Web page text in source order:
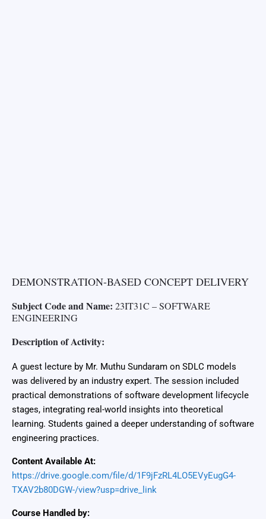
DEMONSTRATION-BASED CONCEPT DELIVERY
Subject Code and Name: 23IT31C – SOFTWARE
ENGINEERING
Description of Activity:
A guest lecture by Mr. Muthu Sundaram on SDLC models
was delivered by an industry expert. The session included
practical demonstrations of software development lifecycle
stages, integrating real-world insights into theoretical
learning. Students gained a deeper understanding of software
engineering practices.
Content Available At:
https://drive.google.com/file/d/1F9jFzRL4LO5EVyEugG4-
TXAV2b80DGW-/view?usp=drive_link
Course Handled by: